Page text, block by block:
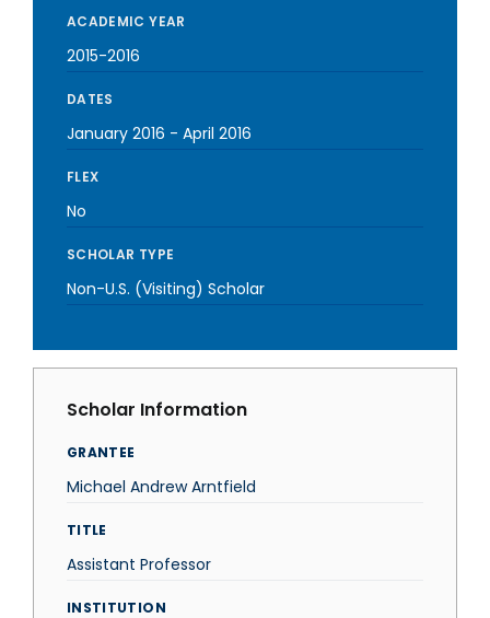
ACADEMIC YEAR
2015-2016
DATES
January 2016 - April 2016
FLEX
No
SCHOLAR TYPE
Non-U.S. (Visiting) Scholar
Scholar Information
GRANTEE
Michael Andrew Arntfield
TITLE
Assistant Professor
INSTITUTION